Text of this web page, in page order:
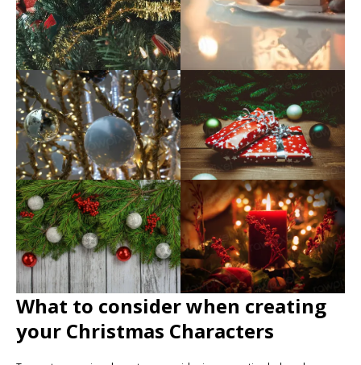
What to consider when creating
your Christmas Characters